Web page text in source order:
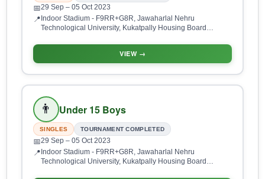
📅29 Sep – 05 Oct 2023
📍 Indoor Stadium - F9RR+G8R, Jawaharlal Nehru
Technological University, Kukatpally Housing Board
VIEW →
👨 Under 15 Boys
SINGLES TOURNAMENT COMPLETED
📅29 Sep – 05 Oct 2023
📍 Indoor Stadium - F9RR+G8R, Jawaharlal Nehru
Technological University, Kukatpally Housing Board